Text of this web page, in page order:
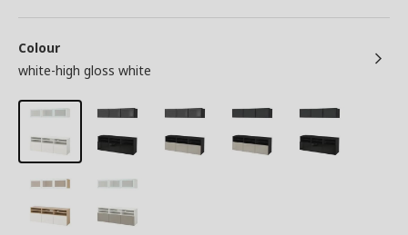
Colour
white-high gloss white